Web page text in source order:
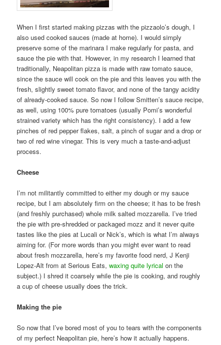
When I first started making pizzas with the pizzaolo’s dough, I
also used cooked sauces (made at home). I would simply
preserve some of the marinara I make regularly for pasta, and
sauce the pie with that. However, in my research I learned that
traditionally, Neapolitan pizza is made with raw tomato sauce,
since the sauce will cook on the pie and this leaves you with the
fresh, slightly sweet tomato flavor, and none of the tangy acidity
of already-cooked sauce. So now I follow Smitten’s sauce recipe,
as well, using 100% pure tomatoes (usually Pomi’s wonderful
strained variety which has the right consistency). I add a few
pinches of red pepper flakes, salt, a pinch of sugar and a drop or
two of red wine vinegar. This is very much a taste-and-adjust
process.
Cheese
I’m not militantly committed to either my dough or my sauce
recipe, but I am absolutely firm on the cheese; it has to be fresh
(and freshly purchased) whole milk salted mozzarella. I’ve tried
the pie with pre-shredded or packaged mozz and it never quite
tastes like the pies at Lucali or Nick’s, which is what I’m always
aiming for. (For more words than you might ever want to read
about fresh mozzarella, here’s my favorite food nerd, J Kenji
Lopez-Alt from at Serious Eats,waxing quite lyrical on the
subject.) I shred it coarsely while the pie is cooking, and roughly
a cup of cheese usually does the trick.
Making the pie
So now that I’ve bored most of you to tears with the components
of my perfect Neapolitan pie, here’s how it actually happens.